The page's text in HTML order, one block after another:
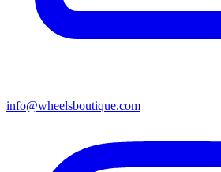
info@wheelsboutique.com